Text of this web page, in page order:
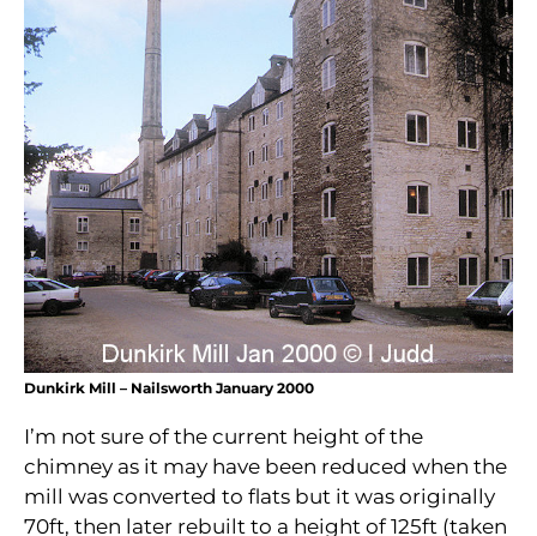
Dunkirk Mill – Nailsworth January 2000
I’m not sure of the current height of the
chimney as it may have been reduced when the
mill was converted to flats but it was originally
70ft, then later rebuilt to a height of 125ft (taken